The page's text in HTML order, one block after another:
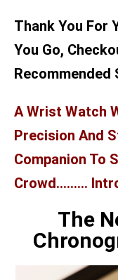
Thank You For
You Go,
Recommended
A Wrist Watch
Precision And
Companion To
Crowd………
The